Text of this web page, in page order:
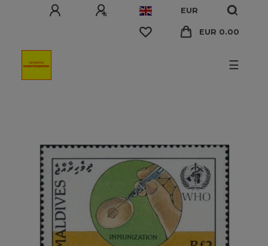
EUR
EUR 0.00
☰